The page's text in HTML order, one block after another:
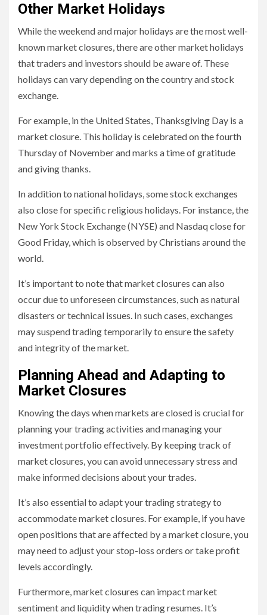
Other Market Holidays
While the weekend and major holidays are the most well-
known market closures, there are other market holidays
that traders and investors should be aware of. These
holidays can vary depending on the country and stock
exchange.
For example, in the United States, Thanksgiving Day is a
market closure. This holiday is celebrated on the fourth
Thursday of November and marks a time of gratitude
and giving thanks.
In addition to national holidays, some stock exchanges
also close for specific religious holidays. For instance, the
New York Stock Exchange (NYSE) and Nasdaq close for
Good Friday, which is observed by Christians around the
world.
It’s important to note that market closures can also
occur due to unforeseen circumstances, such as natural
disasters or technical issues. In such cases, exchanges
may suspend trading temporarily to ensure the safety
and integrity of the market.
Planning Ahead and Adapting to
Market Closures
Knowing the days when markets are closed is crucial for
planning your trading activities and managing your
investment portfolio effectively. By keeping track of
market closures, you can avoid unnecessary stress and
make informed decisions about your trades.
It’s also essential to adapt your trading strategy to
accommodate market closures. For example, if you have
open positions that are affected by a market closure, you
may need to adjust your stop-loss orders or take profit
levels accordingly.
Furthermore, market closures can impact market
sentiment and liquidity when trading resumes. It’s